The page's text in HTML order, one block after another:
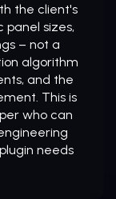
the client's
sizes,
– not a
algorithm
and the
This is
who can
needs